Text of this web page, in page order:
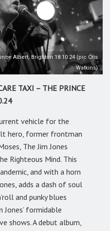
Albert, Brighton 18.10.24 (pic Cris
Watkins)
TAXI – THE PRINCE
vehicle for the
hero, former frontman
The Jim Jones
Righteous Mind. This
and with a horn
adds a dash of soul
and punky blues
formidable
shows. A debut album,